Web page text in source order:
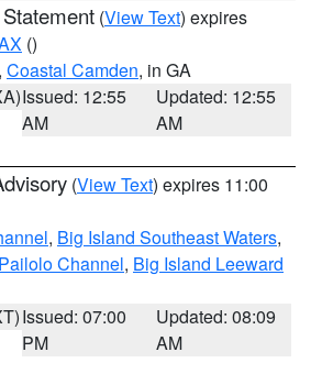
(View Text) expires
()
, Coastal Camden, in GA
Issued: 12:55
AM
Updated: 12:55
AM
(View Text) expires 11:00
, Big Island Southeast Waters,
Pailolo Channel, Big Island Leeward
Issued: 07:00
PM
Updated: 08:09
AM